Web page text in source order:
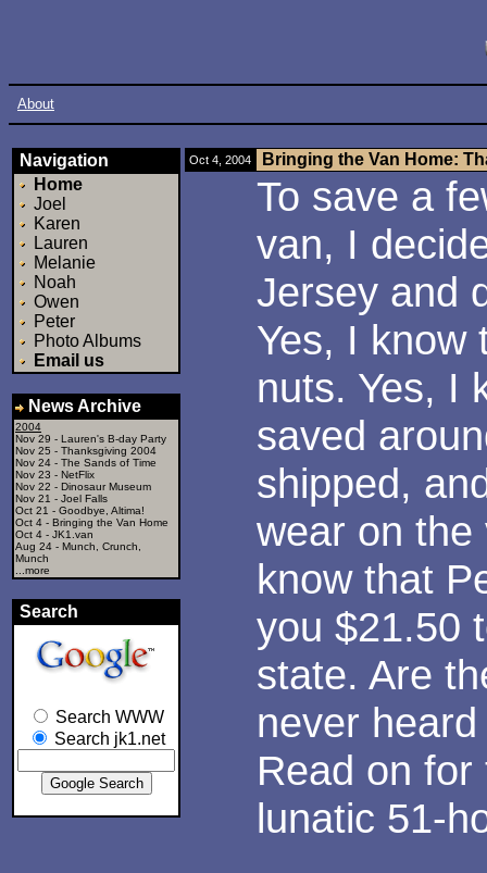
About
Navigation
Home
Joel
Karen
Lauren
Melanie
Noah
Owen
Peter
Photo Albums
Email us
News Archive
2004
Nov 29 - Lauren's B-day Party
Nov 25 - Thanksgiving 2004
Nov 24 - The Sands of Time
Nov 23 - NetFlix
Nov 22 - Dinosaur Museum
Nov 21 - Joel Falls
Oct 21 - Goodbye, Altima!
Oct 4 - Bringing the Van Home
Oct 4 - JK1.van
Aug 24 - Munch, Crunch,
Munch
...more
Search
Search WWW
Search jk1.net
Oct 4, 2004 Bringing the Van Home:
To save a
van, I
Jersey and
Yes, I know
nuts. Yes, I
saved
shipped,
wear on the
know that
you $21.50
state. Are
never
Read on
lunatic 51-